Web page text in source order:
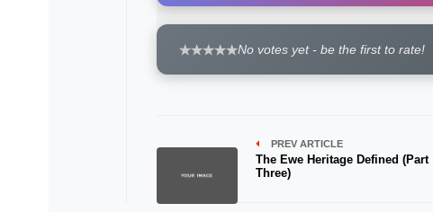
No votes yet - be the first to rate!
PREV ARTICLE
The Ewe Heritage Defined (Part
Three)